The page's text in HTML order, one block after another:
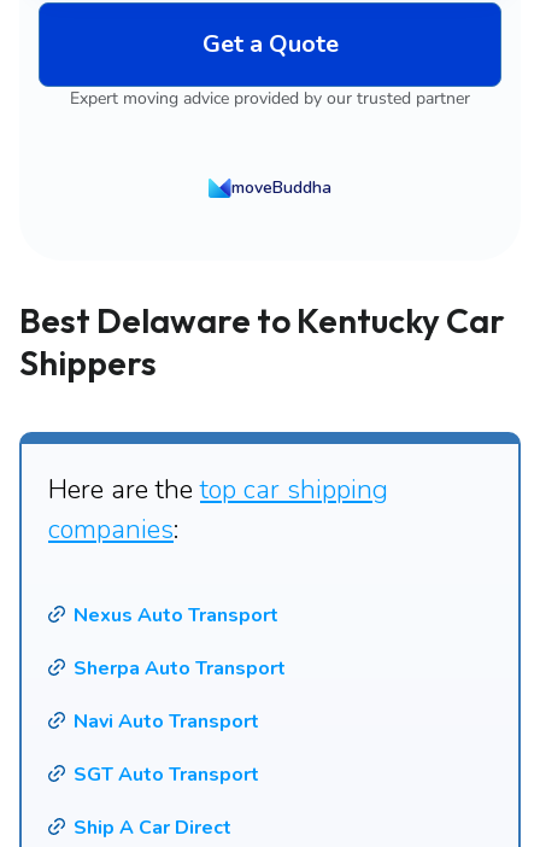
Get a Quote
Expert moving advice provided by our trusted partner
moveBuddha
Best Delaware to Kentucky Car
Shippers
Here are thetop car shipping
companies:
Nexus Auto Transport
Sherpa Auto Transport
Navi Auto Transport
SGT Auto Transport
Ship A Car Direct